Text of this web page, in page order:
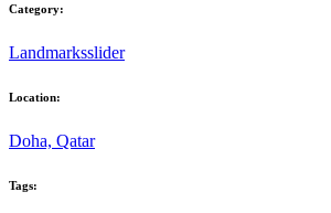
Category:
Landmarksslider
Location:
Doha, Qatar
Tags: